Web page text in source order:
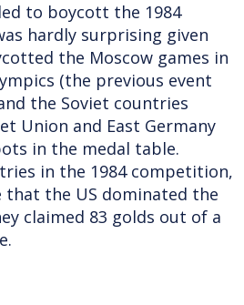
to boycott the 1984
hardly surprising given
the Moscow games in
(the previous event
the Soviet countries
Union and East Germany
in the medal table.
in the 1984 competition,
the US dominated the
claimed 83 golds out of a